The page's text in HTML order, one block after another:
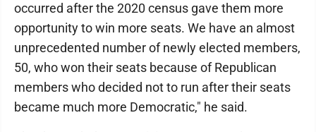
occurred after the 2020 census gave them more
opportunity to win more seats. We have an almost
unprecedented number of newly elected members,
50, who won their seats because of Republican
members who decided not to run after their seats
became much more Democratic," he said.